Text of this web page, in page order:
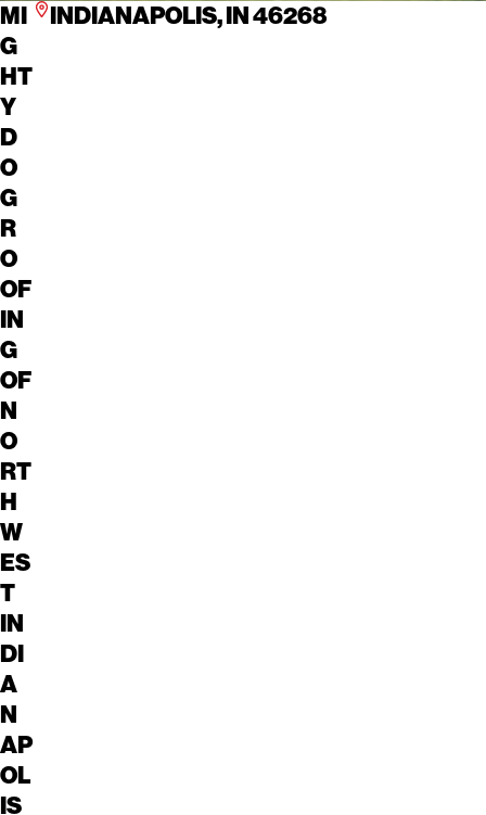
MI
G
HT
Y
D
O
G
R
O
OF
IN
G
OF
N
O
RT
H
W
ES
T
IN
DI
A
N
AP
OL
IS
INDIANAPOLIS, IN 46268